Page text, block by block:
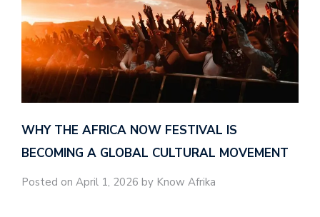
WHY THE AFRICA NOW FESTIVAL IS
BECOMING A GLOBAL CULTURAL MOVEMENT
Posted on April 1, 2026 by Know Afrika